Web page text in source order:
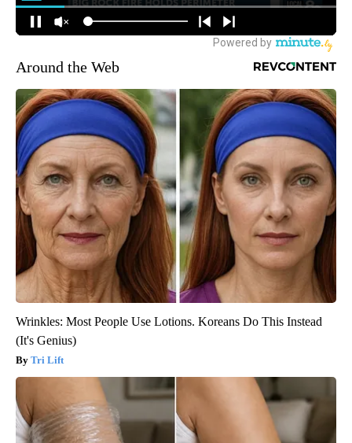
Around the Web
Wrinkles: Most People Use Lotions. Koreans Do This Instead
(It's Genius)
Tri Lift